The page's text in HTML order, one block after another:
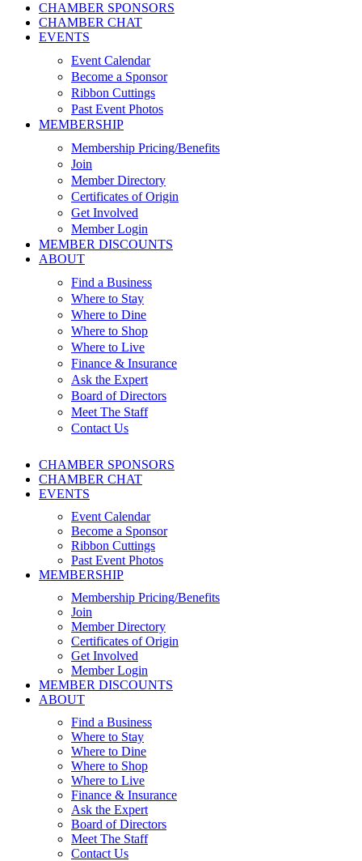
CHAMBER SPONSORS
CHAMBER CHAT
EVENTS
Event Calendar
Become a Sponsor
Ribbon Cuttings
Past Event Photos
MEMBERSHIP
Membership Pricing/Benefits
Join
Member Directory
Certificates of Origin
Get Involved
Member Login
MEMBER DISCOUNTS
ABOUT
Find a Business
Where to Stay
Where to Dine
Where to Shop
Where to Live
Finance & Insurance
Ask the Expert
Board of Directors
Meet The Staff
Contact Us
CHAMBER SPONSORS
CHAMBER CHAT
EVENTS
Event Calendar
Become a Sponsor
Ribbon Cuttings
Past Event Photos
MEMBERSHIP
Membership Pricing/Benefits
Join
Member Directory
Certificates of Origin
Get Involved
Member Login
MEMBER DISCOUNTS
ABOUT
Find a Business
Where to Stay
Where to Dine
Where to Shop
Where to Live
Finance & Insurance
Ask the Expert
Board of Directors
Meet The Staff
Contact Us